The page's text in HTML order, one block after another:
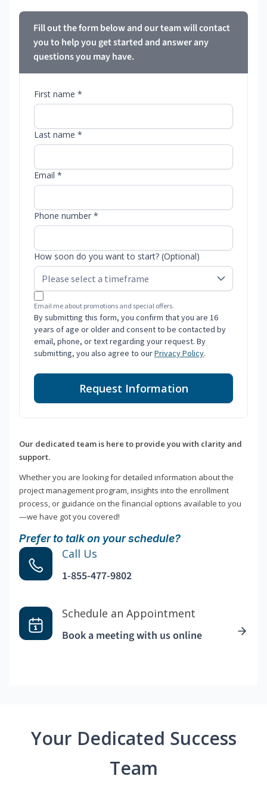
Fill out the form below and our team will contact
you to help you get started and answer any
questions you may have.
First name *
Last name *
Email *
Phone number *
How soon do you want to start? (Optional)
Email me about promotions and special offers.
By submitting this form, you confirm that you are 16
years of age or older and consent to be contacted by
email, phone, or text regarding your request. By
submitting, you also agree to ourPrivacy Policy.
Request Information
Our dedicated team is here to provide you with clarity and
support.
Whether you are looking for detailed information about the
project management program, insights into the enrollment
process, or guidance on the financial options available to you
—we have got you covered!
Prefer to talk on your schedule?
Call Us
1-855-477-9802
Schedule an Appointment
Book a meeting with us online
Your Dedicated Success
Team